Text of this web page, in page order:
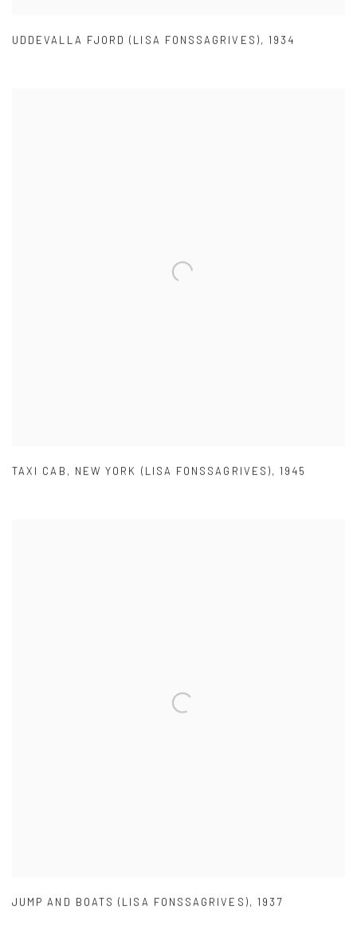
UDDEVALLA FJORD (LISA FONSSAGRIVES), 1934
TAXI CAB , NEW YORK (LISA FONSSAGRIVES),1945
JUMP AND BOATS (LISA FONSSAGRIVES), 1937